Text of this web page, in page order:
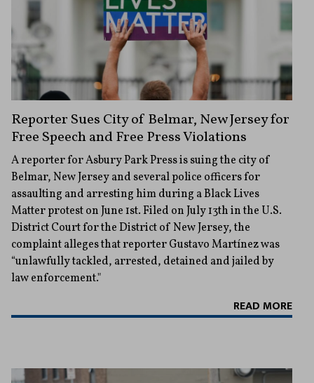
Reporter Sues City of Belmar, New Jersey for
Free Speech and Free Press Violations
A reporter for Asbury Park Press is suing the city of
Belmar, New Jersey and several police officers for
assaulting and arresting him during a Black Lives
Matter protest on June 1st. Filed on July 13th in the U.S.
District Court for the District of New Jersey, the
complaint alleges that reporter Gustavo Martínez was
“unlawfully tackled, arrested, detained and jailed by
law enforcement."
READ MORE